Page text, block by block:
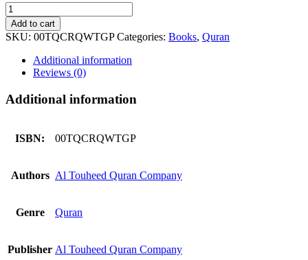
Rainbow
Quran
With
Tasbeeh
Pack
quantity
Add to cart
SKU: 00TQCRQWTGP Categories: Books, Quran
Additional information
Reviews (0)
Additional information
ISBN: 00TQCRQWTGP
Authors Al Touheed Quran Company
Genre Quran
Publisher Al Touheed Quran Company